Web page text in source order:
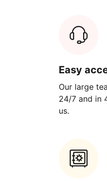
Easy
Our large
24/7 and in
us.